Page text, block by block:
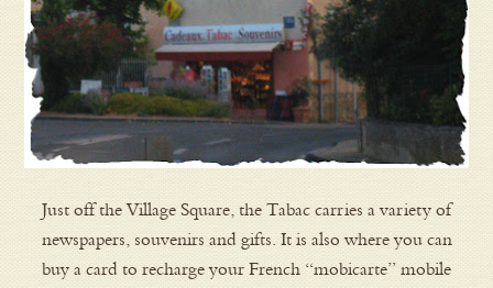
Just off the Village Square, the Tabac carries a variety of
newspapers, souvenirs and gifts. It is also where you can
buy a card to recharge your French “mobicarte” mobile